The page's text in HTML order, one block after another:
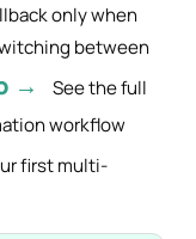
only when
between
→
See the full
workflow
first multi-